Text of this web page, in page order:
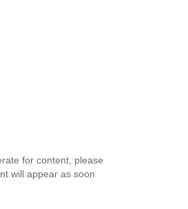
for content, please
will appear as soon